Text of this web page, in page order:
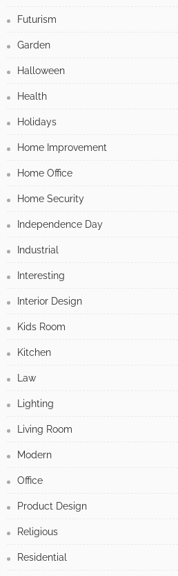
Futurism
Garden
Halloween
Health
Holidays
Home Improvement
Home Office
Home Security
Independence Day
Industrial
Interesting
Interior Design
Kids Room
Kitchen
Law
Lighting
Living Room
Modern
Office
Product Design
Religious
Residential